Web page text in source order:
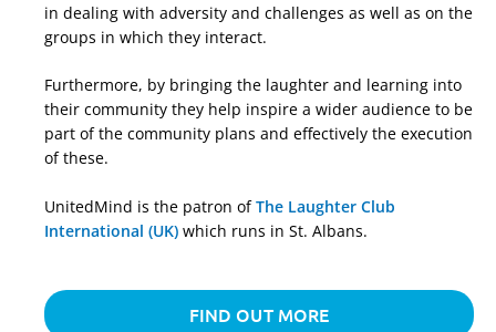
in dealing with adversity and challenges as well as on the
groups in which they interact.
Furthermore, by bringing the laughter and learning into
their community they help inspire a wider audience to be
part of the community plans and effectively the execution
of these.
UnitedMind is the patron ofThe Laughter Club
International (UK) which runs in St. Albans.
FIND OUT MORE